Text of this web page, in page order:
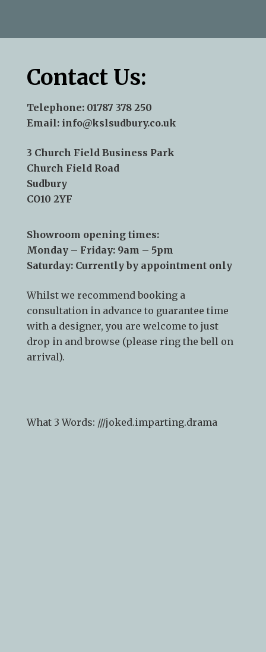
Contact Us:
Telephone:01787 378 250
Email:info@kslsudbury.co.uk
3 Church Field Business Park
Sudbury
CO10 2YF
Monday – Friday: 9am – 5pm
Saturday: Currently by appointment only
Whilst we recommendbooking a
consultation